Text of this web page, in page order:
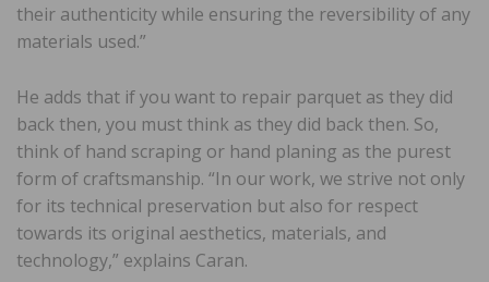
their authenticity while ensuring the reversibility of any
materials used.”
He adds that if you want to repair parquet as they did
back then, you must think as they did back then. So,
think of hand scraping or hand planing as the purest
form of craftsmanship. “In our work, we strive not only
for its technical preservation but also for respect
towards its original aesthetics, materials, and
technology,” explains Caran.